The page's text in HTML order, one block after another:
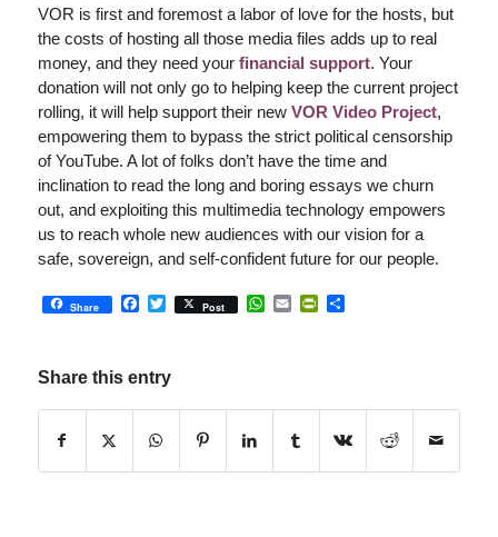
VOR is first and foremost a labor of love for the hosts, but
the costs of hosting all those media files adds up to real
money, and they need your financial support. Your
donation will not only go to helping keep the current project
rolling, it will help support their new VOR Video Project,
empowering them to bypass the strict political censorship
of YouTube. A lot of folks don’t have the time and
inclination to read the long and boring essays we churn
out, and exploiting this multimedia technology empowers
us to reach whole new audiences with our vision for a
safe, sovereign, and self-confident future for our people.
Share Facebook
Twitter
Post WhatsApp
EmailPrintFriendly
Share
Share this entry